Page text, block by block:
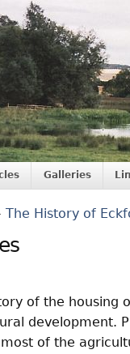
Galleries
The History of
of the housing
development.
of the